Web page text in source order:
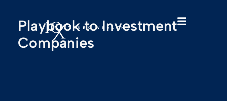
Playbook to Investment
Companies